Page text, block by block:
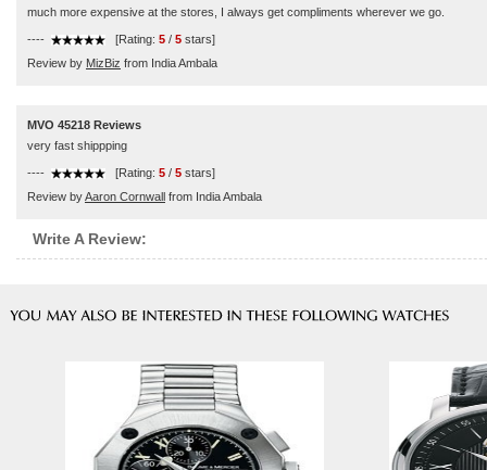
much more expensive at the stores, I always get compliments wherever we go.
---- [Rating: 5 / 5 stars]
Review by MizBiz from India Ambala
MVO 45218 Reviews
very fast shippping
---- [Rating: 5 / 5 stars]
Review byAaron Cornwall from India Ambala
Write A Review: